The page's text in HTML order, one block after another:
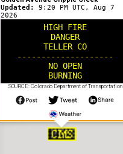
Updated: 9:20 PM UTC, Aug 7
2026
HIGH FIRE
DANGER
TELLER CO
--------------------
NO OPEN
BURNING
SOURCE: Colorado Department of Transportation